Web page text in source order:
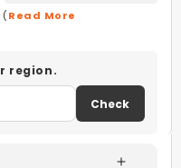
(Read More
region.
Check